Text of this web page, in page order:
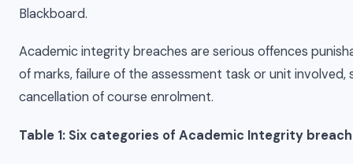
Blackboard.
Academic integrity breaches are serious offences
of marks, failure of the assessment task or unit
cancellation of course enrolment.
Table 1: Six categories of Academic Integrity